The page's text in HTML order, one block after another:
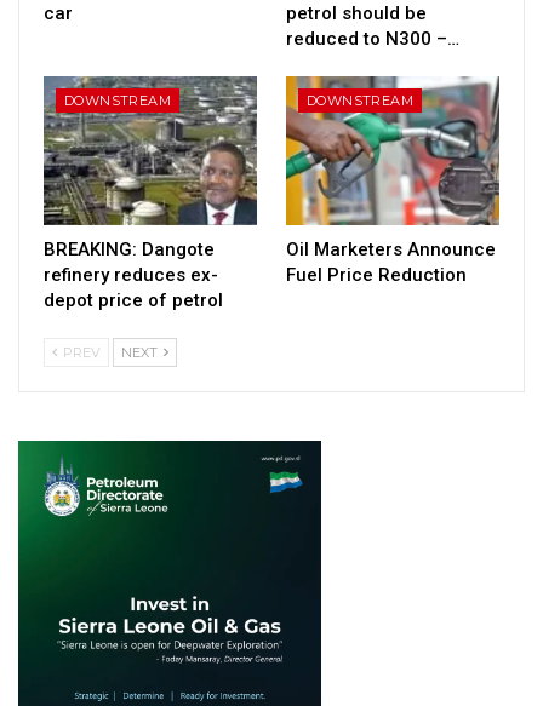
car
petrol should be
reduced to N300 –…
DOWNSTREAM
BREAKING: Dangote
refinery reduces ex-
depot price of petrol
DOWNSTREAM
Oil Marketers Announce
Fuel Price Reduction
PREV NEXT